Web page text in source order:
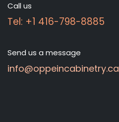
Call us
Tel: +1 416-798-8885
Send us a message
info@oppeincabinetry.ca